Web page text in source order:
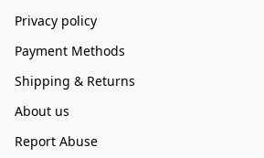
Privacy policy
Payment Methods
Shipping & Returns
About us
Report Abuse